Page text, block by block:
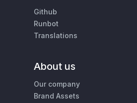
Github
Runbot
Translations
About us
Our company
Brand Assets